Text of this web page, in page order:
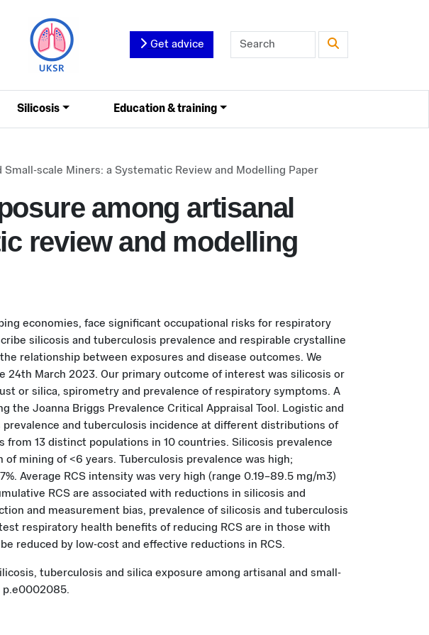
Get advice
Silicosis Education & training
scale Miners: a Systematic Review and Modelling Paper
among artisanal
review and modelling
economies, face significant occupational risks for respiratory
silicosis and tuberculosis prevalence and respirable crystalline
relationship between exposures and disease outcomes. We
24th March 2023. Our primary outcome of interest was silicosis or
or silica, spirometry and prevalence of respiratory symptoms. A
the Joanna Briggs Prevalence Critical Appraisal Tool. Logistic and
and tuberculosis incidence at different distributions of
13 distinct populations in 10 countries. Silicosis prevalence
mining of <6 years. Tuberculosis prevalence was high;
Average RCS intensity was very high (range 0.19–89.5 mg/m3)
RCS are associated with reductions in silicosis and
and measurement bias, prevalence of silicosis and tuberculosis
respiratory health benefits of reducing RCS are in those with
reduced by low-cost and effective reductions in RCS.
tuberculosis and silica exposure among artisanal and small-
p.e0002085.